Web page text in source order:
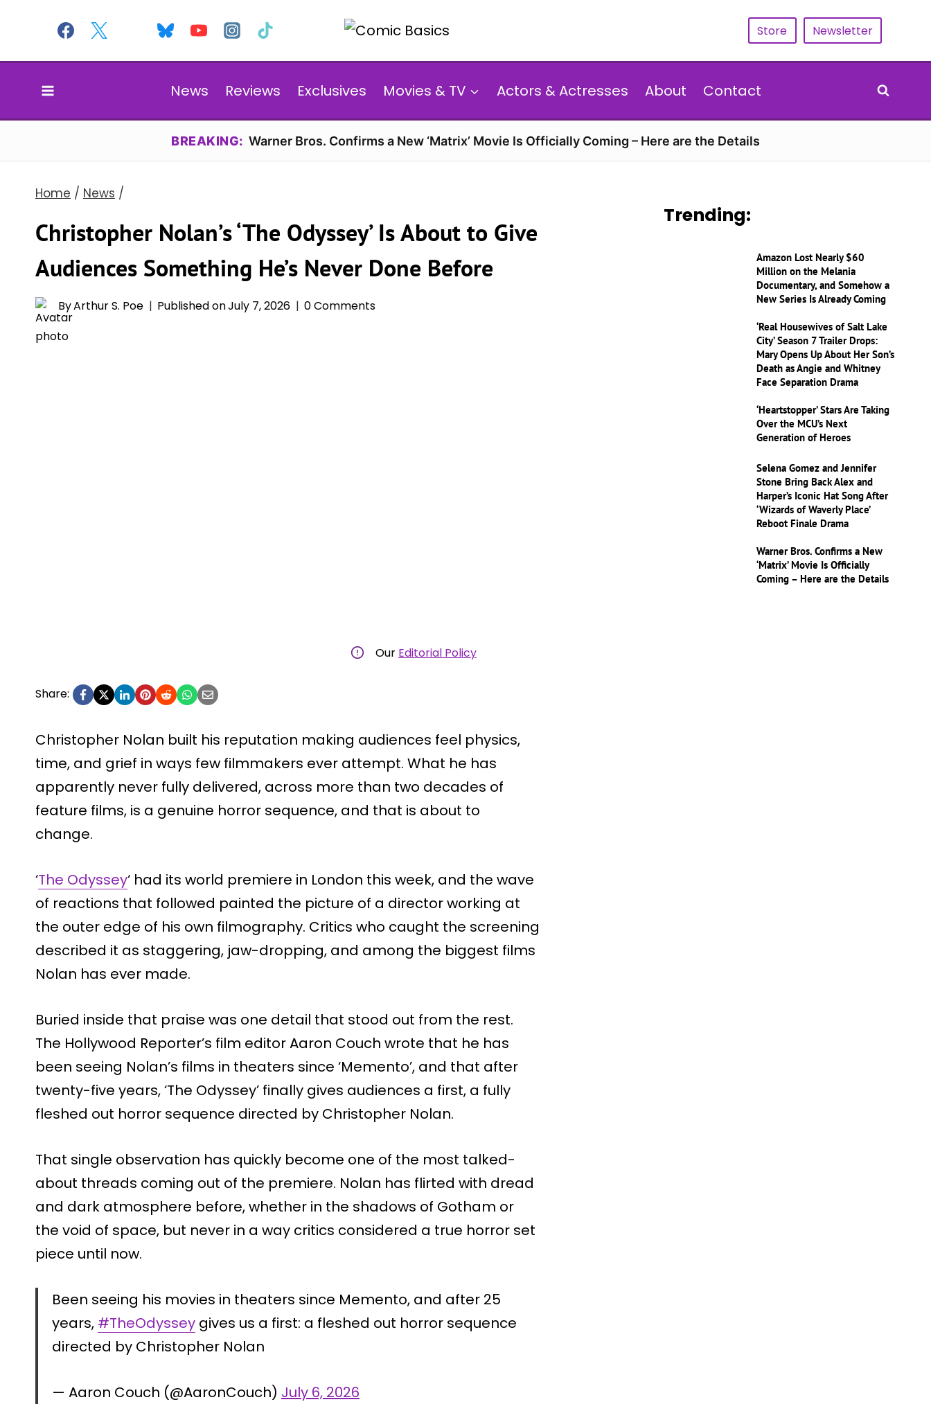
content
Store Newsletter
News Reviews Exclusives Movies & TV Actors & Actresses About Contact
BREAKING: Warner Bros. Confirms a New ‘Matrix’ Movie Is Officially Coming – Here are the Details
Home / News /
Christopher Nolan’s ‘The Odyssey’ Is About to Give
Audiences Something He’s Never Done Before
ByArthur S. Poe Published onJuly 7, 2026 0 Comments
Our Editorial Policy
Share:
Christopher Nolan built his reputation making audiences feel physics,
time, and grief in ways few filmmakers ever attempt. What he has
apparently never fully delivered, across more than two decades of
feature films, is a genuine horror sequence, and that is about to
change.
‘The Odyssey‘ had its world premiere in London this week, and the wave
of reactions that followed painted the picture of a director working at
the outer edge of his own filmography. Critics who caught the screening
described it as staggering, jaw-dropping, and among the biggest films
Nolan has ever made.
Buried inside that praise was one detail that stood out from the rest.
The Hollywood Reporter’s film editor Aaron Couch wrote that he has
been seeing Nolan’s films in theaters since ‘Memento’, and that after
twenty-five years, ‘The Odyssey’ finally gives audiences a first, a fully
fleshed out horror sequence directed by Christopher Nolan.
That single observation has quickly become one of the most talked-
about threads coming out of the premiere. Nolan has flirted with dread
and dark atmosphere before, whether in the shadows of Gotham or
the void of space, but never in a way critics considered a true horror set
piece until now.
Been seeing his movies in theaters since Memento, and after 25
years, #TheOdyssey gives us a first: a fleshed out horror sequence
directed by Christopher Nolan
— Aaron Couch (@AaronCouch) July 6, 2026
Trending:
Amazon Lost Nearly $60
Million on the Melania
Documentary, and Somehow a
New Series Is Already Coming
‘Real Housewives of Salt Lake
City’ Season 7 Trailer Drops:
Mary Opens Up About Her Son’s
Death as Angie and Whitney
Face Separation Drama
‘Heartstopper’ Stars Are Taking
Over the MCU’s Next
Generation of Heroes
Selena Gomez and Jennifer
Stone Bring Back Alex and
Harper’s Iconic Hat Song After
‘Wizards of Waverly Place’
Reboot Finale Drama
Warner Bros. Confirms a New
‘Matrix’ Movie Is Officially
Coming – Here are the Details